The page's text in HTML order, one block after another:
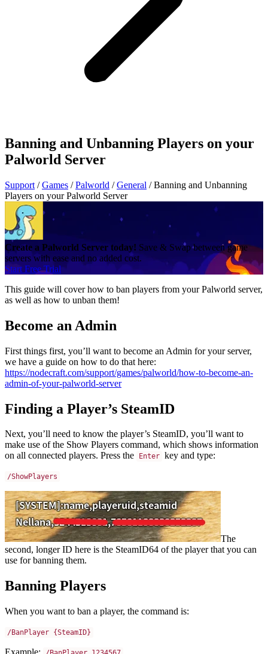
Banning and Unbanning Players on your
Palworld Server
Support / Games / Palworld / General / Banning and Unbanning
Players on your Palworld Server
Create a Palworld Server today! Save & Swap between game
servers with ease and no added cost.
Start Free Trial
This guide will cover how to ban players from your Palworld server,
as well as how to unban them!
Become an Admin
First things first, you’ll want to become an Admin for your server,
we have a guide on how to do that here:
https://nodecraft.com/support/games/palworld/how-to-become-an-
admin-of-your-palworld-server
Finding a Player’s SteamID
Next, you’ll need to know the player’s SteamID, you’ll want to
make use of the Show Players command, which shows information
on all connected players. Press the
Enter key and type:
/ShowPlayers
The
second, longer ID here is the SteamID64 of the player that you can
use for banning them.
Banning Players
When you want to ban a player, the command is:
/BanPlayer {SteamID}